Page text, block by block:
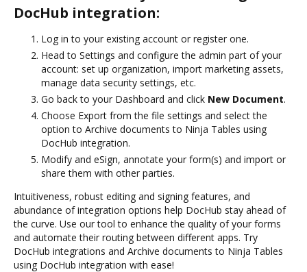
DocHub integration:
Log in to your existing account or register one.
Head to Settings and configure the admin part of your
account: set up organization, import marketing assets,
manage data security settings, etc.
Go back to your Dashboard and click New Document.
Choose Export from the file settings and select the
option to Archive documents to Ninja Tables using
DocHub integration.
Modify and eSign, annotate your form(s) and import or
share them with other parties.
Intuitiveness, robust editing and signing features, and
abundance of integration options help DocHub stay ahead of
the curve. Use our tool to enhance the quality of your forms
and automate their routing between different apps. Try
DocHub integrations and Archive documents to Ninja Tables
using DocHub integration with ease!